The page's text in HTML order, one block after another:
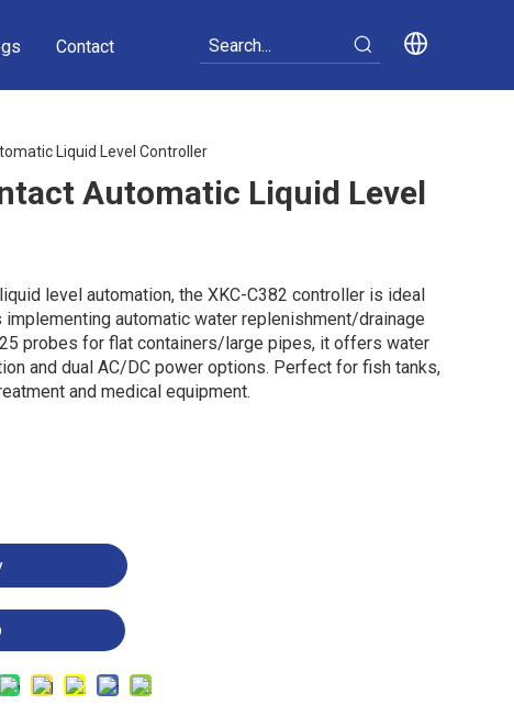
Contact
Liquid Level Controller
Automatic Liquid Level
level automation, the XKC-C382 controller is ideal
implementing automatic water replenishment/drainage
probes for flat containers/large pipes, it offers water
and dual AC/DC power options. Perfect for fish tanks,
and medical equipment.